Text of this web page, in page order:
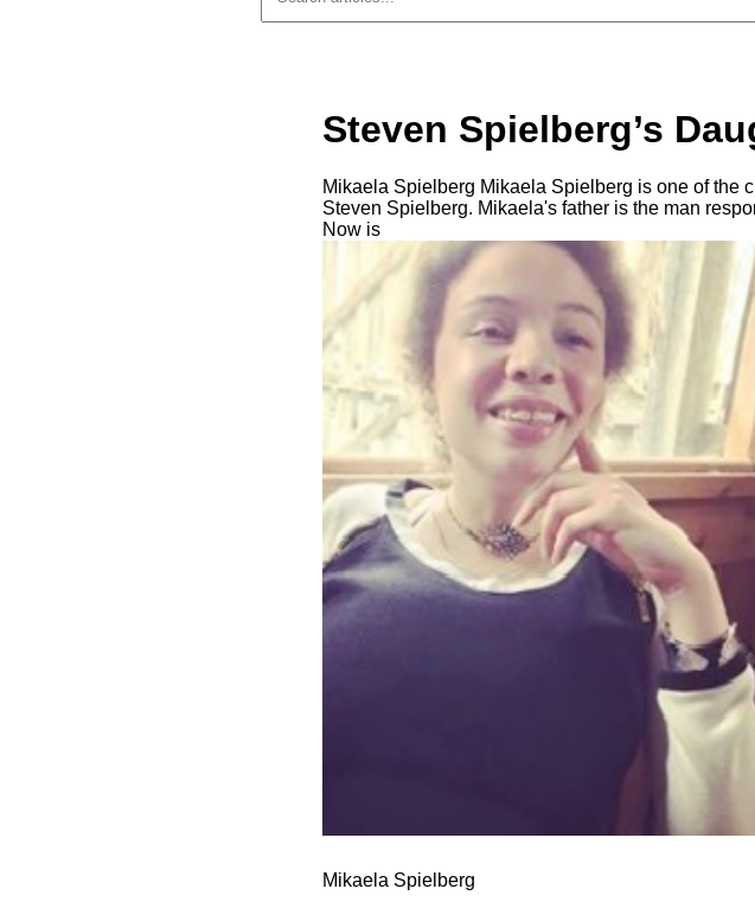
Steven Spielberg’s
Mikaela Spielberg Mikaela Spielberg is one of the
Steven Spielberg. Mikaela's father is the man
Now is
Mikaela Spielberg